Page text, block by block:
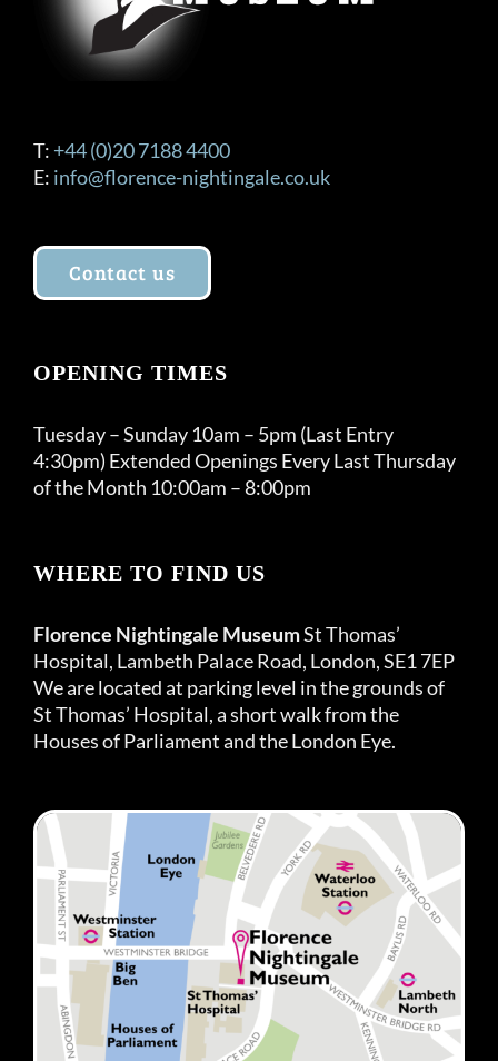
T: +44 (0)20 7188 4400
E: info@florence-nightingale.co.uk
Contact us
OPENING TIMES
Tuesday – Sunday 10am – 5pm (Last Entry
4:30pm) Extended Openings Every Last Thursday
of the Month 10:00am – 8:00pm
WHERE TO FIND US
Florence Nightingale MuseumSt Thomas’
Hospital, Lambeth Palace Road, London, SE1 7EP
We are located at parking level in the grounds of
St Thomas’ Hospital, a short walk from the
Houses of Parliament and the London Eye.